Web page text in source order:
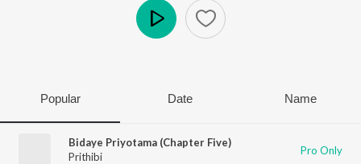
Popular Date Name
Bidaye Priyotama (Chapter Five)
Prithibi
Pro Only